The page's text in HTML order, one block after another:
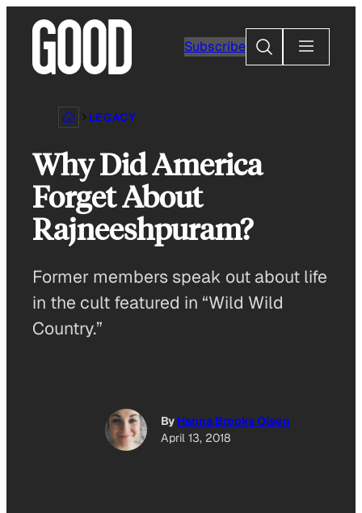
content
Subscribe
Search
LEGACY
Why Did America
Forget About
Rajneeshpuram?
Former members speak out about life
in the cult featured in “Wild Wild
Country.”
By Hanna Brooks Olsen
April 13, 2018